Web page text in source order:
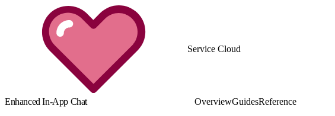
Service Cloud
Enhanced In-App Chat OverviewGuidesReference